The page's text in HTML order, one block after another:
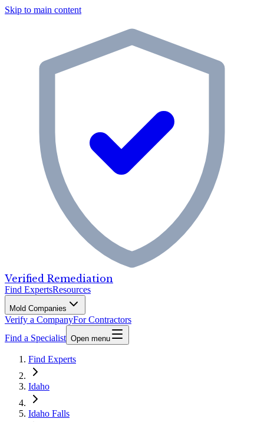
Skip to main content
Verified Remediation
Find ExpertsResources
Mold Companies
Verify a CompanyFor Contractors
Find a Specialist Open menu
Find Experts
Idaho
Idaho Falls